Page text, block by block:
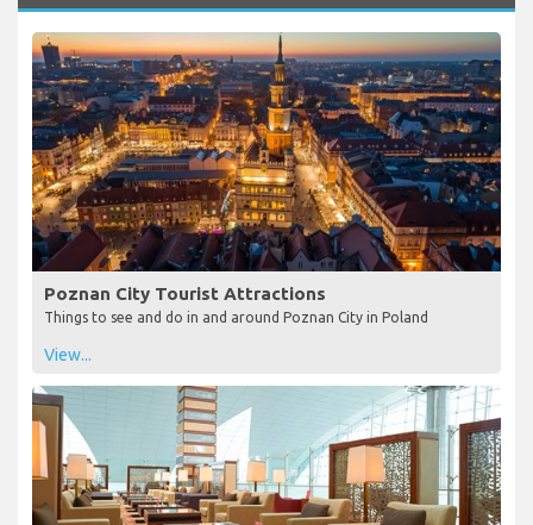
Poznan City Tourist Attractions
Things to see and do in and around Poznan City in Poland
View...